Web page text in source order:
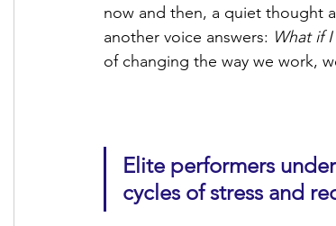
now and then, a quiet thought
another voice answers: What if
of changing the way we work,
Elite performers
cycles of stress and